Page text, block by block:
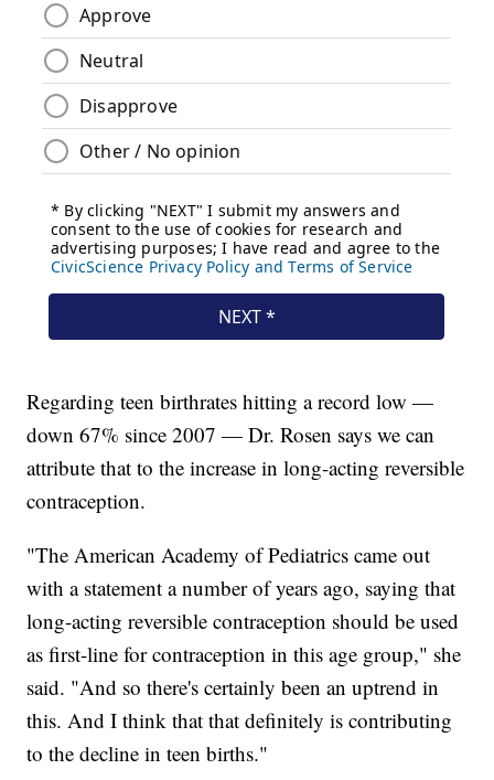
Regarding teen birthrates hitting a record low —
down 67% since 2007 — Dr. Rosen says we can
attribute that to the increase in long-acting reversible
contraception.
"The American Academy of Pediatrics came out
with a statement a number of years ago, saying that
long-acting reversible contraception should be used
as first-line for contraception in this age group," she
said. "And so there's certainly been an uptrend in
this. And I think that that definitely is contributing
to the decline in teen births."